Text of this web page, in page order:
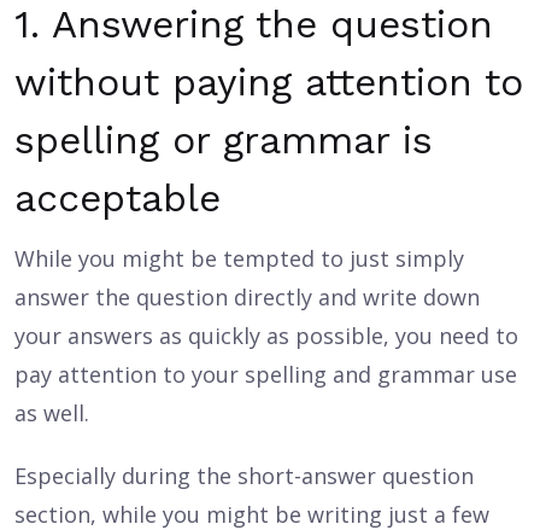
1. Answering the question
without paying attention to
spelling or grammar is
acceptable
While you might be tempted to just simply
answer the question directly and write down
your answers as quickly as possible, you need to
pay attention to your spelling and grammar use
as well.
Especially during the short-answer question
section, while you might be writing just a few